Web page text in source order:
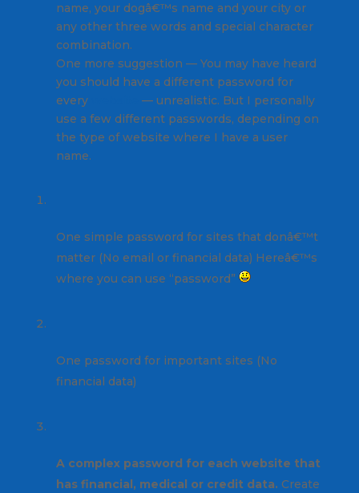
name, your dogâ€™s name and your city or
any other three words and special character
combination.
One more suggestion — You may have heard
you should have a different password for
every
— unrealistic. But I personally
use a few different passwords, depending on
the type of website where I have a user
name.
One simple password for sites that donâ€™t
matter (No email or financial data) Hereâ€™s
where you can use “password”
One password for important sites (No
financial data)
A complex password for each website that
has financial, medical or credit data. Create